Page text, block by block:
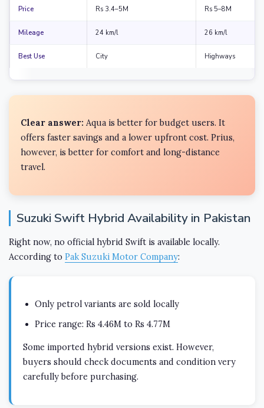
Price Rs 3.4–5M Rs 5–8M
Mileage 24 km/l 26 km/l
Best Use City Highways
Clear answer: Aqua is better for budget users. It
offers faster savings and a lower upfront cost. Prius,
however, is better for comfort and long-distance
travel.
Suzuki Swift Hybrid Availability in Pakistan
Right now, no official hybrid Swift is available locally.
According to Pak Suzuki Motor Company:
Only petrol variants are sold locally
Price range: Rs 4.46M to Rs 4.77M
Some imported hybrid versions exist. However,
buyers should check documents and condition very
carefully before purchasing.